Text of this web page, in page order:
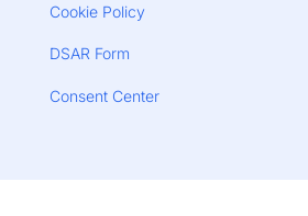
Cookie Policy
DSAR Form
Consent Center